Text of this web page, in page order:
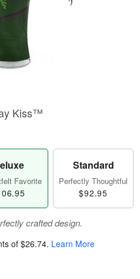
Kiss™
Favorite
Standard
Perfectly Thoughtful
$92.95
crafted design.
of $26.74. Learn More